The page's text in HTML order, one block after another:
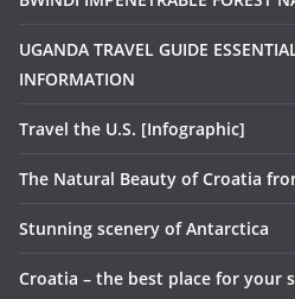
UGANDA TRAVEL GUIDE
INFORMATION
Travel the U.S. [Infographic]
The Natural Beauty of Croatia
Stunning scenery of Antarctica
Croatia – the best place for your